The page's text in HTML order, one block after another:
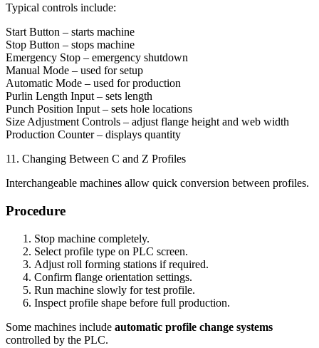
Typical controls include:
Start Button – starts machine
Stop Button – stops machine
Emergency Stop – emergency shutdown
Manual Mode – used for setup
Automatic Mode – used for production
Purlin Length Input – sets length
Punch Position Input – sets hole locations
Size Adjustment Controls – adjust flange height and web width
Production Counter – displays quantity
11. Changing Between C and Z Profiles
Interchangeable machines allow quick conversion between profiles.
Procedure
Stop machine completely.
Select profile type on PLC screen.
Adjust roll forming stations if required.
Confirm flange orientation settings.
Run machine slowly for test profile.
Inspect profile shape before full production.
Some machines include automatic profile change systems
controlled by the PLC.